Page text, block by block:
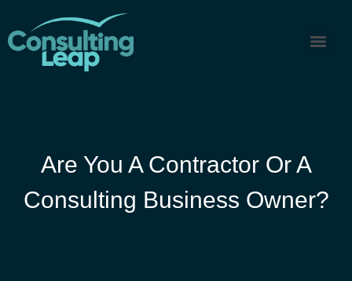
Are You A Contractor Or A
Consulting Business Owner?